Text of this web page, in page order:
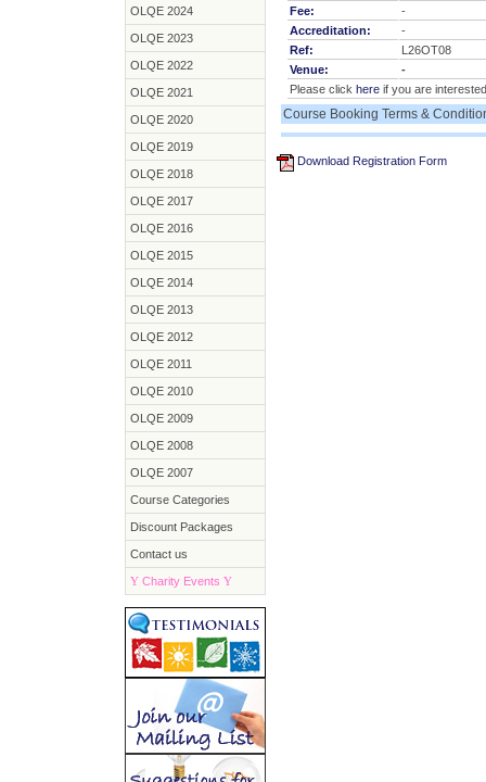
OLQE 2024
OLQE 2023
OLQE 2022
OLQE 2021
OLQE 2020
OLQE 2019
OLQE 2018
OLQE 2017
OLQE 2016
OLQE 2015
OLQE 2014
OLQE 2013
OLQE 2012
OLQE 2011
OLQE 2010
OLQE 2009
OLQE 2008
OLQE 2007
Course Categories
Discount Packages
Contact us
Y Charity Events Y
Fee:
-
Accreditation:
-
Ref:
L26OT08
Venue:
-
Please click hereif you are
Course Booking Terms &
Download Registration Form